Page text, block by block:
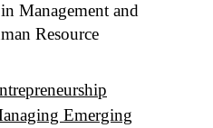
Management and
Resource
Emerging